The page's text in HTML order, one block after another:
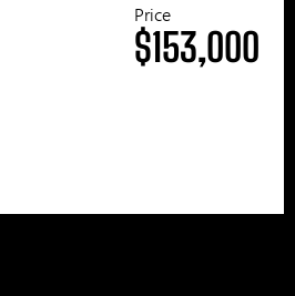
Price
$153,000